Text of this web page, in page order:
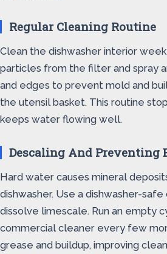
Regular Cleaning Routine
Clean the dishwasher interior
particles from the filter and spray
and edges to prevent mold and
the utensil basket. This routine
keeps water flowing well.
Descaling And Preventing
Hard water causes mineral
dishwasher. Use a dishwasher-
dissolve limescale. Run an empty
commercial cleaner every few
grease and buildup, improving